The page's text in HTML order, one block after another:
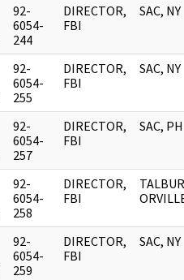
92-
6054-
244
DIRECTOR,
FBI
SAC, NY
92-
6054-
255
DIRECTOR,
FBI
SAC, NY
92-
6054-
257
DIRECTOR,
FBI
SAC, PH
92-
6054-
258
DIRECTOR,
FBI
92-
6054-
259
DIRECTOR,
FBI
SAC, NY